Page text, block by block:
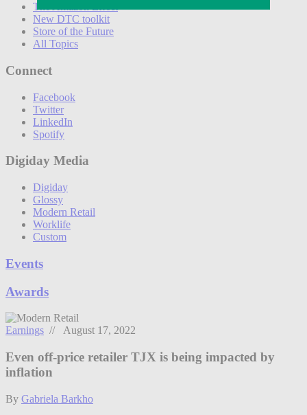
The Amazon Effect
New DTC toolkit
Store of the Future
All Topics
Connect
Facebook
Twitter
LinkedIn
Spotify
Digiday Media
Digiday
Glossy
Modern Retail
Worklife
Custom
Events
Awards
Earnings // August 17, 2022
Even off-price retailer TJX is being impacted by
inflation
By Gabriela Barkho